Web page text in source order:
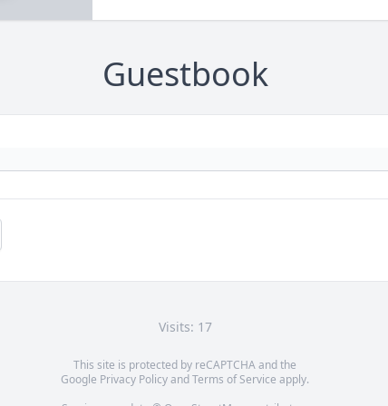
Guestbook
Visits: 17
This site is protected by reCAPTCHA and the
Google Privacy PolicyandTerms of Service apply.